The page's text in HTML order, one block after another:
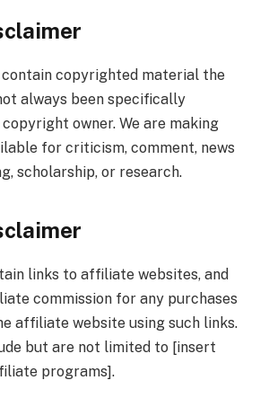
copyrighted material the
always been specifically
owner. We are making
for criticism, comment, news
scholarship, or research.
links to affiliate websites, and
commission for any purchases
affiliate website using such links.
but are not limited to [insert
programs].